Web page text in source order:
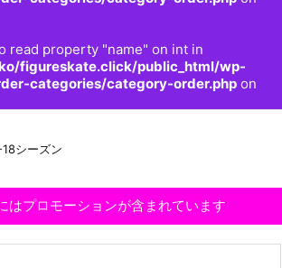
read property "name" on int in
figureskate.click/public_html/wp-
categories/category-order.php on
シーズン
はプロモーションが含まれています